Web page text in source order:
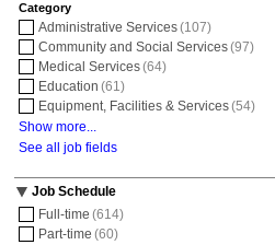
Category
Administrative Services(107)
Community and Social Services(97)
Medical Services(64)
Education (61)
Equipment, Facilities & Services(54)
Show more...
See all job fields
Job Schedule
Full-time (614)
Part-time (60)